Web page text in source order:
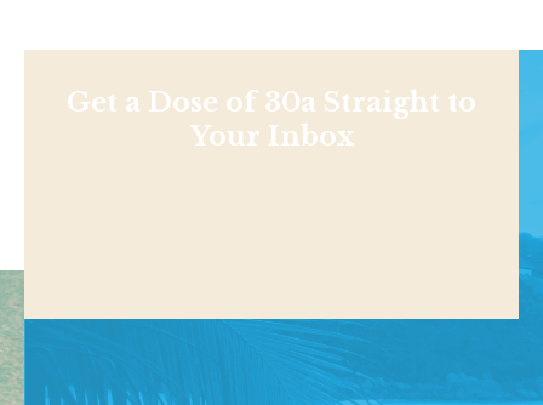
Get a Dose of 30a Straight to
Your Inbox